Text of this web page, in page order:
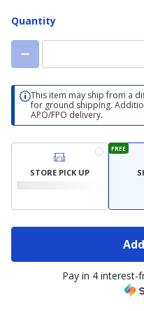
Quantity
This item may ship from a
for ground shipping.
APO/FPO delivery.
STORE PICK UP
FREE
Pay in 4